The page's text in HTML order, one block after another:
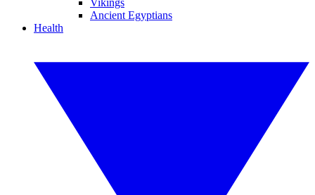
Vikings
Ancient Egyptians
Health